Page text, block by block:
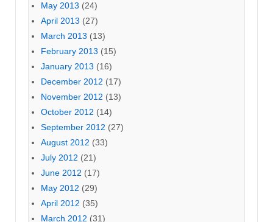
May 2013 (24)
April 2013 (27)
March 2013 (13)
February 2013 (15)
January 2013 (16)
December 2012 (17)
November 2012 (13)
October 2012 (14)
September 2012 (27)
August 2012 (33)
July 2012 (21)
June 2012 (17)
May 2012 (29)
April 2012 (35)
March 2012 (31)